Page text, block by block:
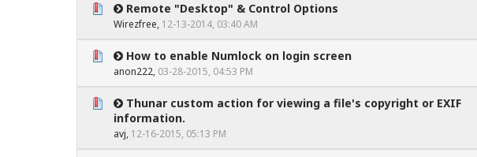
Remote "Desktop" & Control Options
Wirezfree, 12-13-2014, 03:40 AM
0 Vote(s) - 0 out of 5 in Average
12345
How to enable Numlock on login screen
anon222, 03-28-2015, 04:53 PM
0 Vote(s) - 0 out of 5 in Average
123 45
Thunar custom action for viewing a file's copyright or EXIF
information.
avj, 12-16-2015, 05:13 PM
0 Vote(s) - 0 out of 5 in Average